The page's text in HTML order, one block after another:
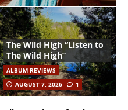
The Wild High “Listen to
The Wild High”
ALBUM REVIEWS
AUGUST 7, 2026
1